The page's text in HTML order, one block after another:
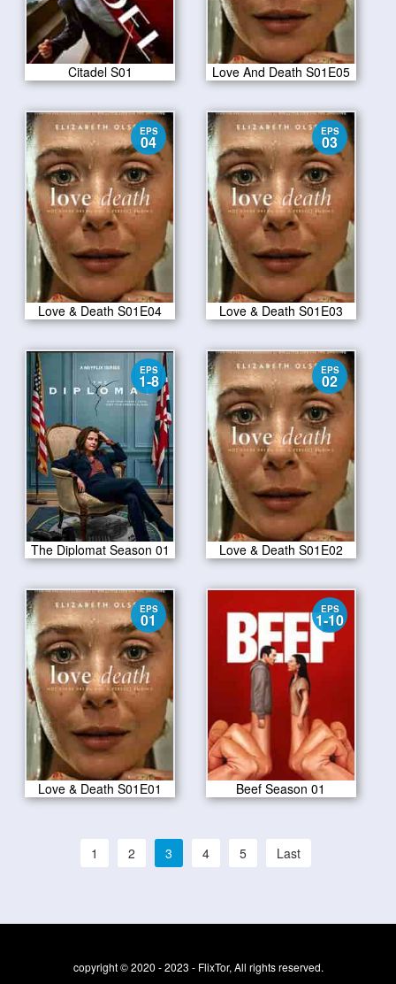
Citadel S01 Love And Death S01E05
EPS
04
Love & Death S01E04
EPS
03
Love & Death S01E03
EPS
1-8
The Diplomat Season 01
EPS
02
Love & Death S01E02
EPS
01
Love & Death S01E01
EPS
1-10
Beef Season 01
1 2 3 4 5 Last
copyright © 2020 - 2023 - FlixTor, All rights reserved.